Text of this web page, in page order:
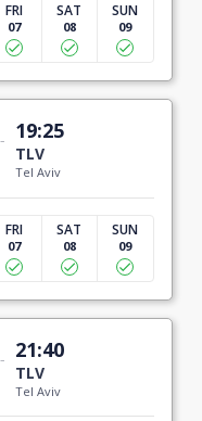
FRI
07
SAT
08
SUN
09
19:25
TLV
Tel Aviv
FRI
07
SAT
08
SUN
09
21:40
TLV
Tel Aviv